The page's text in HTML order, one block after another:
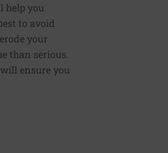
help you
to avoid
your
than serious.
ensure you